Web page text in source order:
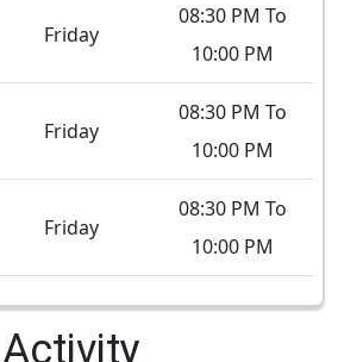
Friday
08:30 PM To
10:00 PM
Friday
08:30 PM To
10:00 PM
Friday
08:30 PM To
10:00 PM
Activity